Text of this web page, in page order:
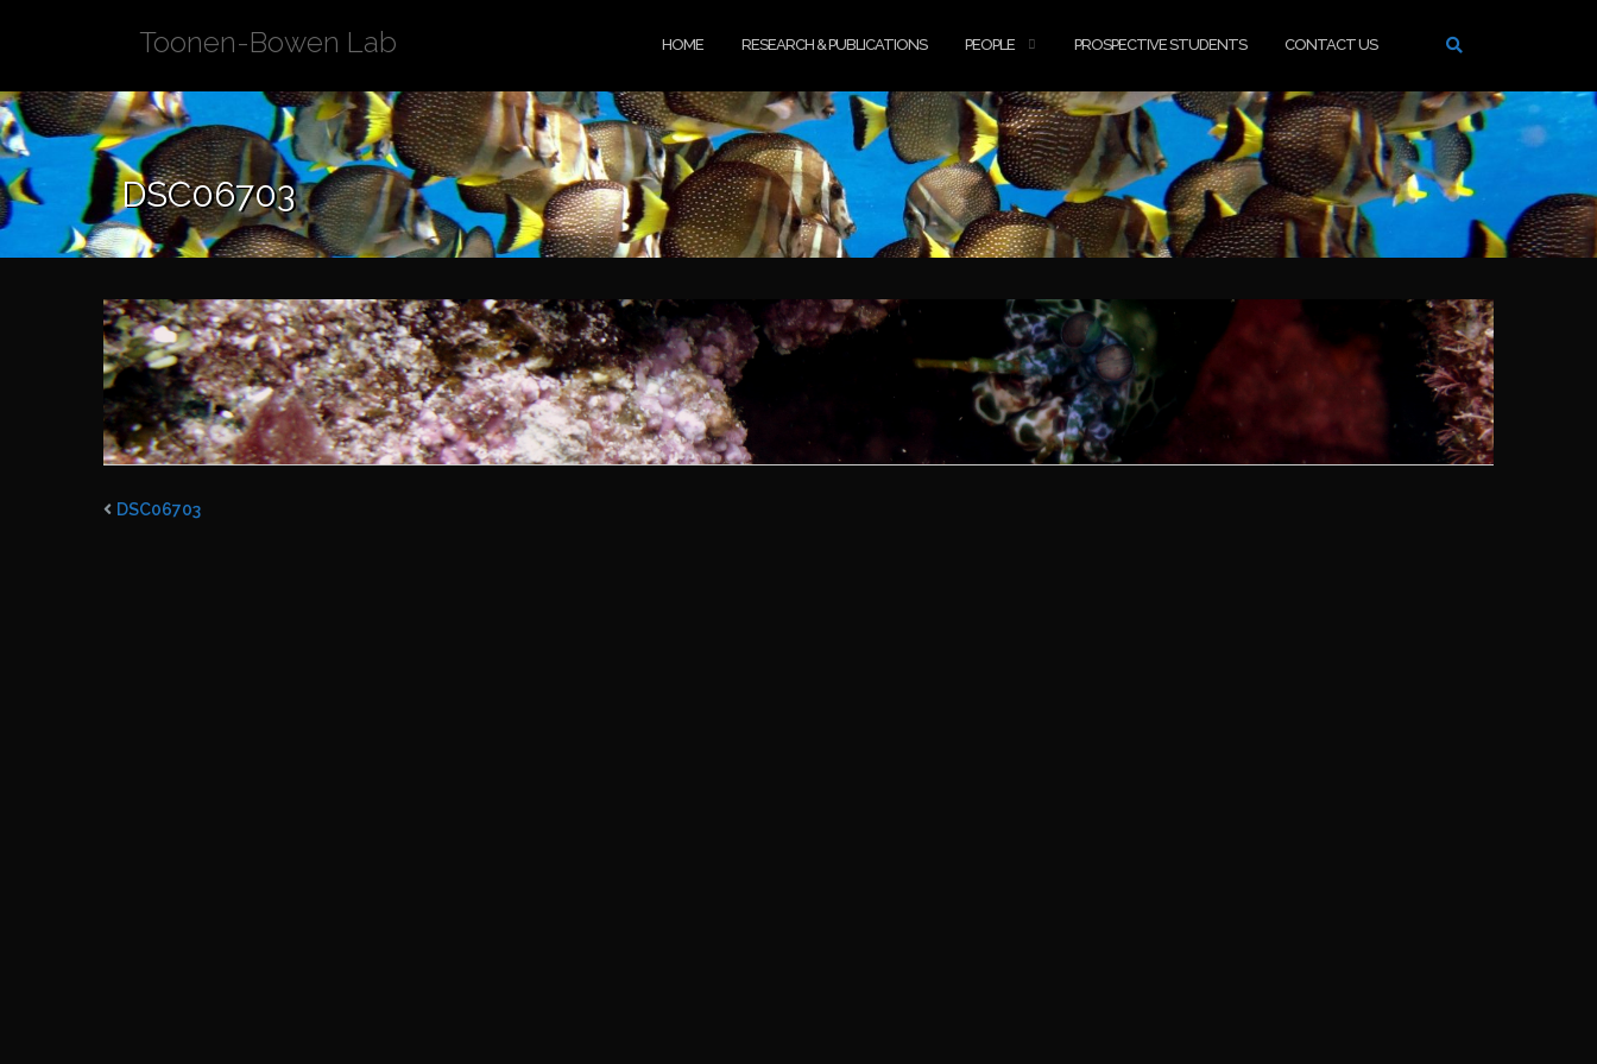
Toonen-Bowen Lab HOME RESEARCH & PUBLICATIONS PEOPLE PROSPECTIVE STUDENTS CONTACT US
DSC06703
DSC06703